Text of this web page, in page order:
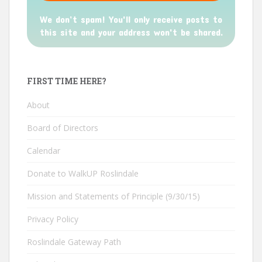
We don’t spam! You'll only receive posts to
this site and your address won't be shared.
FIRST TIME HERE?
About
Board of Directors
Calendar
Donate to WalkUP Roslindale
Mission and Statements of Principle (9/30/15)
Privacy Policy
Roslindale Gateway Path